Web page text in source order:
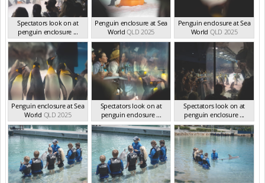
Spectators look on at
penguin enclosure ...
QLD 2025
Penguin enclosure at Sea
World QLD 2025
Penguin enclosure at Sea
World QLD 2025
Penguin enclosure at Sea
World QLD 2025
Spectators look on at
penguin enclosure ...
QLD 2025
Spectators look on at
penguin enclosure ...
QLD 2025